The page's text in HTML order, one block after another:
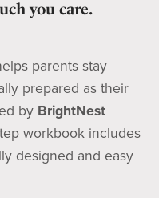
you care.
parents stay
prepared as their
by BrightNest
workbook includes
designed and easy